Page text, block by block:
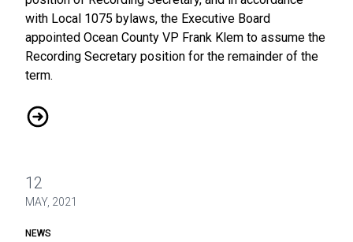
with Local 1075 bylaws, the Executive Board
appointed Ocean County VP Frank Klem to assume the
Recording Secretary position for the remainder of the
term.
Executive Board Changes
12
MAY, 2021
NEWS